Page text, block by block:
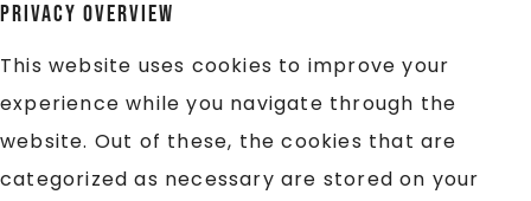
Privacy Overview
This website uses cookies to improve your
experience while you navigate through the
website. Out of these, the cookies that are
categorized as necessary are stored on your